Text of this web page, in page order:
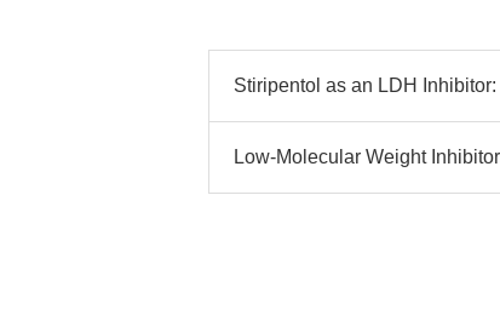
Stiripentol as an LDH
Low-Molecular Weight